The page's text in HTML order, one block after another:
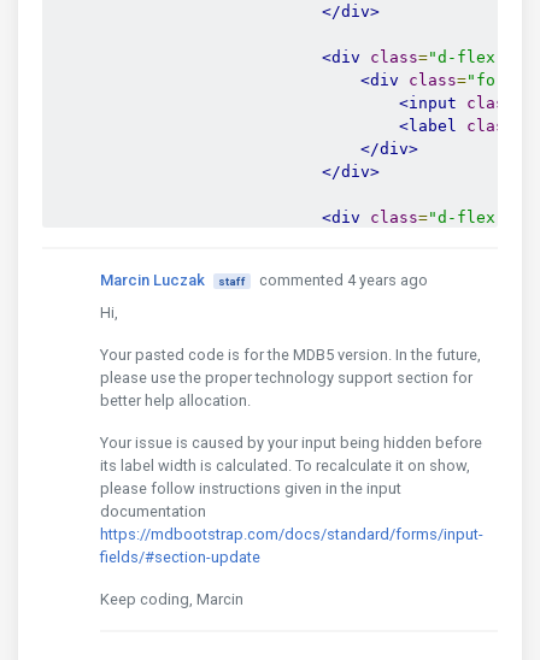
</div>
<div class="d-flex
<div
class="form-
<input
class
<label
class
</div>
</div>
<div class="d-flex
</div>
<input
type=
<input type=
</form>
<form method=
Marcin Luczak staff
commented 4 years ago
Hi,
Your pasted code is for the MDB5 version. In the future,
please use the proper technology support section for
better help allocation.
Your issue is caused by your input being hidden before
its label width is calculated. To recalculate it on show,
please follow instructions given in the input
documentation
https://mdbootstrap.com/docs/standard/forms/input-
fields/#section-update
Keep coding, Marcin